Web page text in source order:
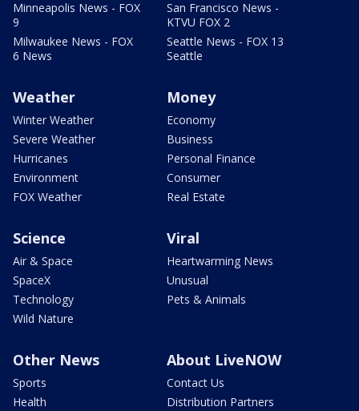
Minneapolis News - FOX
9
Milwaukee News - FOX
6 News
San Francisco News -
KTVU FOX 2
Seattle News - FOX 13
Seattle
Weather
Winter Weather
Severe Weather
Hurricanes
Environment
FOX Weather
Money
Economy
Business
Personal Finance
Consumer
Real Estate
Science
Air & Space
SpaceX
Technology
Wild Nature
Viral
Heartwarming News
Unusual
Pets & Animals
Other News
Sports
Health
About LiveNOW
Contact Us
Distribution Partners